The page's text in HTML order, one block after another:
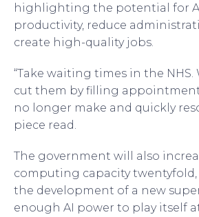
highlighting the potential for
productivity, reduce
create high-quality jobs.
“Take waiting times in the NHS.
cut them by filling
no longer make and quickly
piece read.
The government will also
computing capacity
the development of a new
enough AI power to play itself